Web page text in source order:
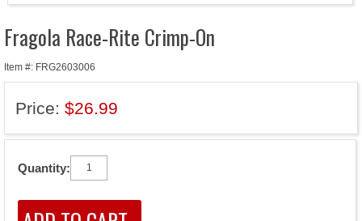
Fragola Race-Rite Crimp-On
Item #: FRG2603006
Price: $26.99
Quantity: